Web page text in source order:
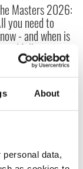
About
data,
Masters 2026:
you need to
- and when is
McIlroy
teeing off